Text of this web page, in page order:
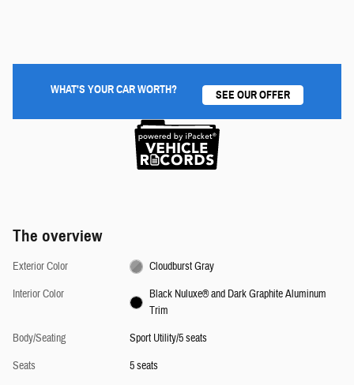
WHAT'S YOUR CAR WORTH? SEE OUR OFFER
The overview
Exterior Color
Cloudburst Gray
Interior Color
Black Nuluxe® and Dark Graphite Aluminum
Trim
Body/Seating
Sport Utility/5 seats
Seats
5 seats